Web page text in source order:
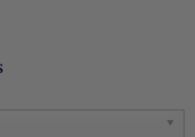
is: